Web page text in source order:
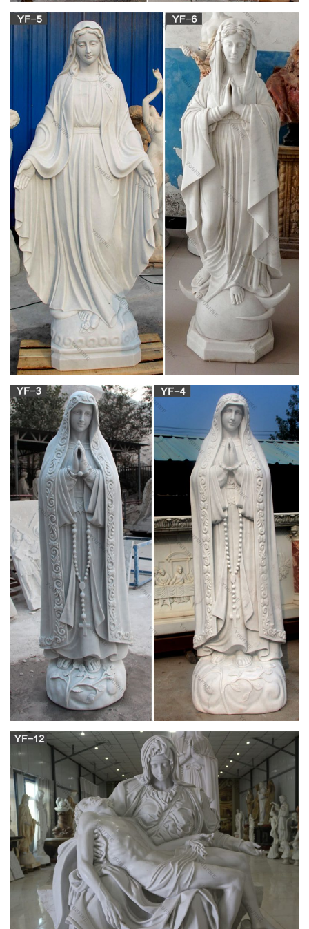
Catholic Necklaces & Religious Pendants | The
Catholic Company
When choosing your Catholic necklace it is important to bear in
mind the lengths you feel the most comfortable with. Shorter
necklaces such as collar necklaces range in length anywhere
from 12 to 16in. and rest just above the collarbone.
AllSculptures.com Home and Garden Sculptures,
Statues and …
Spring is just around the corner and it is a great time to think
about beautifying your outdoor living space with a few
intriguing garden statues and planters. AllSculptures.com
offers a tremendous variety of garden statues to suit every
taste, style and budget. This post will focus on our Fiberstone
garden statues and outdoor decor, …
Black madonna of the streets sculpture catholic
statues of …
Decorating our personal living space with religious artwork is
an external sign of who we are and an inspiration to others.
Antique French Our Lady of Victory Statue, Madonna and
Child … Bedroom Remodeling Mother Mary Madonna And
Child Hail Mary French Antiques Victorious Santos Statues
Catholic Virgin Mary …
Amazon.com: Our Lady of Guadalupe Virgin Mary
Resin Statue …
Fulfillment by Amazon (FBA) is a service we offer sellers that
lets them store their products in Amazon's fulfillment centers,
and we directly pack, ship, and provide customer service for
these products.
Marble & Bronze Statues | Angels or Jesus | for
Cemetery or …
Alternatively, adding a statue to a display, whether commercial
or at the home, can create beautiful, calming and even
inspirational atmosphere. With the wide variety of designs,
both classic and modern, available here on Memorials.com,
there is sure to be a perfect piece for anyone.
Catholic Furnishings, Apparel & Supplies |
Catholic Supply
From the popular Heaven's Majesty collection, this set of 14
any religious setting. Each plaque measures 6.8" tall. Resin,
hand painted.